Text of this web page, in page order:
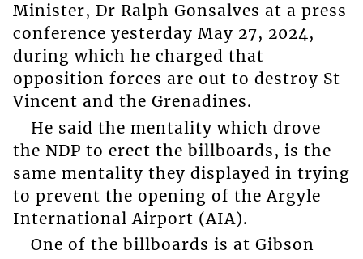
Minister, Dr Ralph Gonsalves at a press
conference yesterday May 27, 2024,
during which he charged that
opposition forces are out to destroy St
Vincent and the Grenadines.
He said the mentality which drove
the NDP to erect the billboards, is the
same mentality they displayed in trying
to prevent the opening of the Argyle
International Airport (AIA).
One of the billboards is at Gibson